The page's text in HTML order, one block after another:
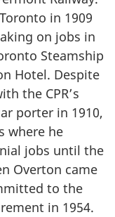
in 1909
on jobs in
Steamship
Hotel. Despite
the CPR’s
porter in 1910,
where he
jobs until the
Overton came
to the
in 1954.